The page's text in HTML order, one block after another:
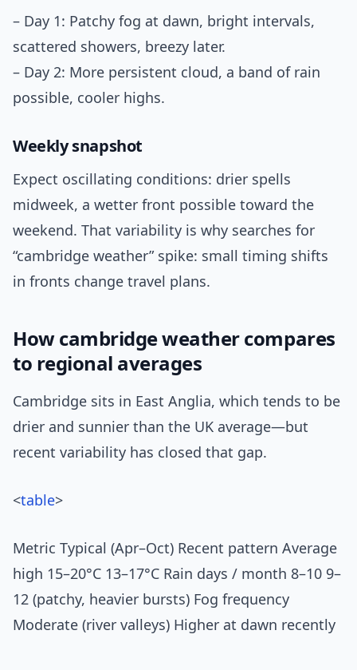
– Day 1: Patchy fog at dawn, bright intervals,
scattered showers, breezy later.
– Day 2: More persistent cloud, a band of rain
possible, cooler highs.
Weekly snapshot
Expect oscillating conditions: drier spells
midweek, a wetter front possible toward the
weekend. That variability is why searches for
“cambridge weather” spike: small timing shifts
in fronts change travel plans.
How cambridge weather compares
to regional averages
Cambridge sits in East Anglia, which tends to be
drier and sunnier than the UK average—but
recent variability has closed that gap.
<table>
Metric Typical (Apr–Oct) Recent pattern Average
high 15–20°C 13–17°C Rain days / month 8–10 9–
12 (patchy, heavier bursts) Fog frequency
Moderate (river valleys) Higher at dawn recently